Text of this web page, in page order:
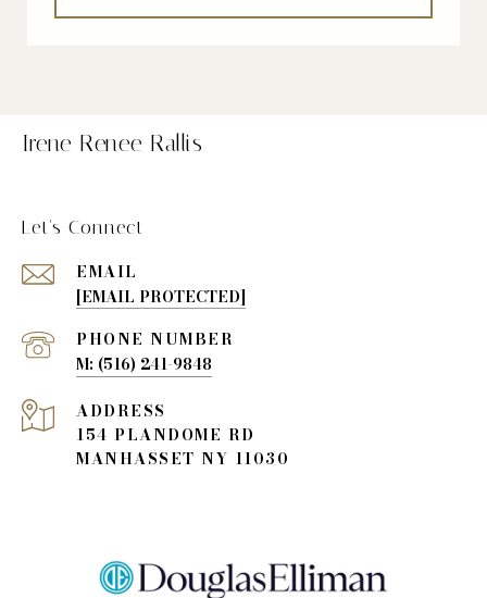
Irene Renee Rallis
Let's Connect
EMAIL
[EMAIL PROTECTED]
PHONE NUMBER
(516) 241-9848
ADDRESS
154 PLANDOME RD
MANHASSET NY 11030